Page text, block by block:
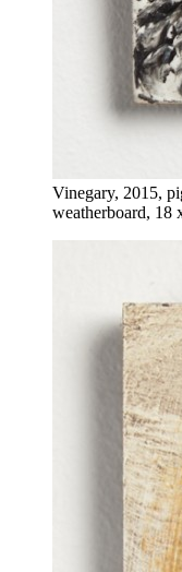
Vinegary, 2015,
weatherboard, 18